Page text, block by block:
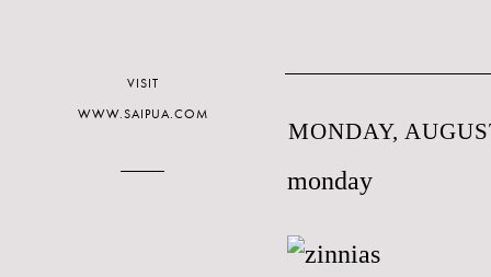
MONDAY,
monday
VISIT
WWW.SAIPUA.COM